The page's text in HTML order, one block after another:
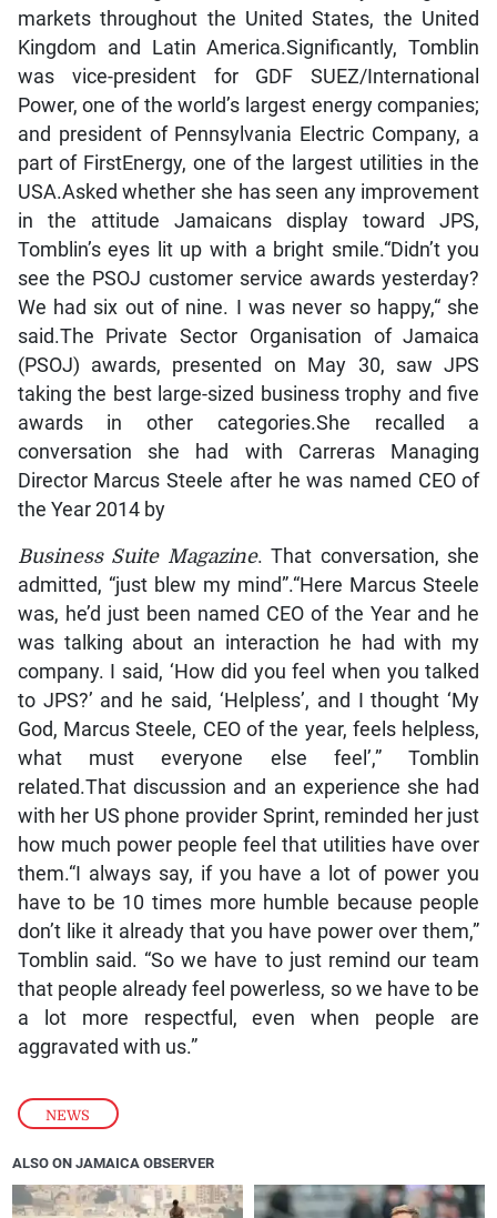
NEWS
markets throughout the United States, the United
Kingdom and Latin America.Significantly, Tomblin
was vice-president for GDF SUEZ/International
Power, one of the world’s largest energy companies;
and president of Pennsylvania Electric Company, a
part of FirstEnergy, one of the largest utilities in the
USA.Asked whether she has seen any improvement
in the attitude Jamaicans display toward JPS,
Tomblin’s eyes lit up with a bright smile.“Didn’t you
see the PSOJ customer service awards yesterday?
We had six out of nine. I was never so happy,“ she
said.The Private Sector Organisation of Jamaica
(PSOJ) awards, presented on May 30, saw JPS
taking the best large-sized business trophy and five
awards in other categories.She recalled a
conversation she had with Carreras Managing
Director Marcus Steele after he was named CEO of
the Year 2014 by
Business Suite Magazine. That conversation, she
admitted, “just blew my mind”.“Here Marcus Steele
was, he’d just been named CEO of the Year and he
was talking about an interaction he had with my
company. I said, ‘How did you feel when you talked
to JPS?’ and he said, ‘Helpless’, and I thought ‘My
God, Marcus Steele, CEO of the year, feels helpless,
what must everyone else feel’,” Tomblin
related.That discussion and an experience she had
with her US phone provider Sprint, reminded her just
how much power people feel that utilities have over
them.“I always say, if you have a lot of power you
have to be 10 times more humble because people
don’t like it already that you have power over them,”
Tomblin said. “So we have to just remind our team
that people already feel powerless, so we have to be
a lot more respectful, even when people are
aggravated with us.”
ALSO ON JAMAICA OBSERVER